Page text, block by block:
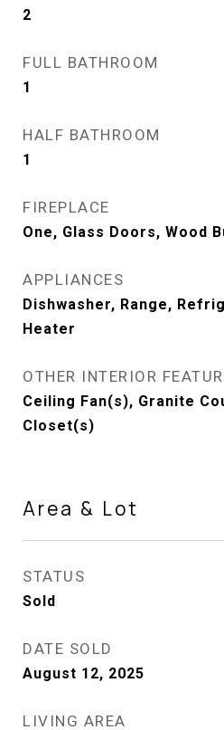
2
FULL BATHROOM
1
HALF BATHROOM
1
FIREPLACE
One, Glass Doors, Wood
APPLIANCES
Dishwasher, Range,
Heater
OTHER INTERIOR
Ceiling Fan(s), Granite
Closet(s)
Area & Lot
STATUS
Sold
DATE SOLD
August 12, 2025
LIVING AREA